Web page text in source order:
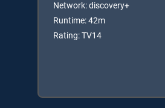
Network: discovery+
Runtime: 42m
Rating: TV14